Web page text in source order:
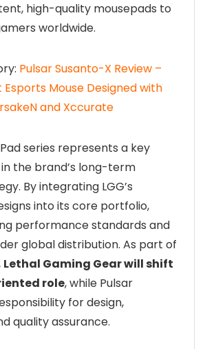
high-quality mousepads to
worldwide.
Pulsar Susanto-X Review –
Esports Mouse Designed with
and Xccurate
series represents a key
the brand’s long-term
By integrating LGG’s
into its core portfolio,
performance standards and
global distribution. As part of
Lethal Gaming Gear will shift
role, while Pulsar
for design,
quality assurance.